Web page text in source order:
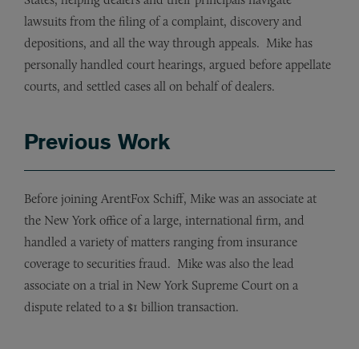
lawsuits from the filing of a complaint, discovery and
depositions, and all the way through appeals. Mike has
personally handled court hearings, argued before appellate
courts, and settled cases all on behalf of dealers.
Previous Work
Before joining ArentFox Schiff, Mike was an associate at
the New York office of a large, international firm, and
handled a variety of matters ranging from insurance
coverage to securities fraud. Mike was also the lead
associate on a trial in New York Supreme Court on a
dispute related to a $1 billion transaction.